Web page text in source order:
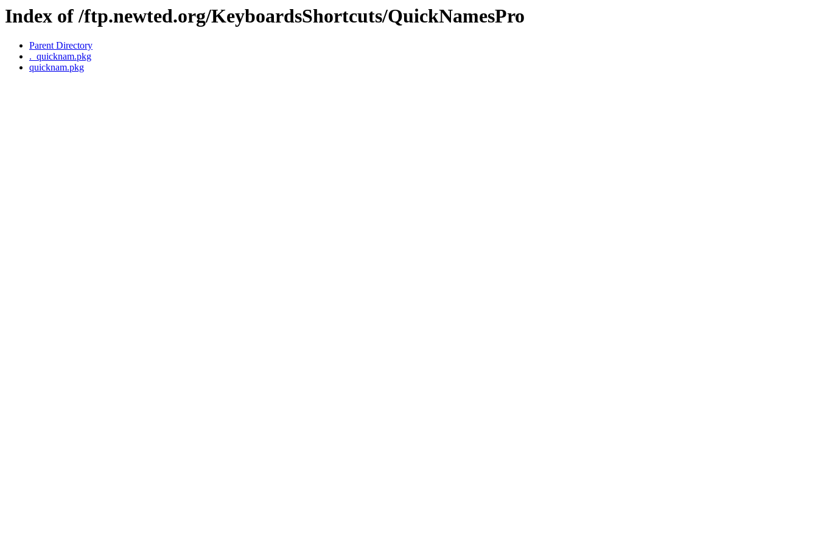
Index of /ftp.newted.org/KeyboardsShortcuts/QuickNamesPro
Parent Directory
._quicknam.pkg
quicknam.pkg